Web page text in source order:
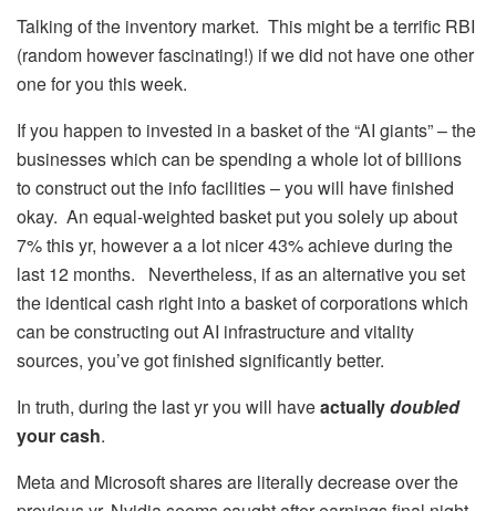
Talking of the inventory market. This might be a terrific RBI
(random however fascinating!) if we did not have one other
one for you this week.
If you happen to invested in a basket of the “AI giants” – the
businesses which can be spending a whole lot of billions
to construct out the info facilities – you will have finished
okay. An equal-weighted basket put you solely up about
7% this yr, however a a lot nicer 43% achieve during the
last 12 months. Nevertheless, if as an alternative you set
the identical cash right into a basket of corporations which
can be constructing out AI infrastructure and vitality
sources, you’ve got finished significantly better.
In truth, during the last yr you will haveactuallydoubled
your cash.
Meta and Microsoft shares are literally decrease over the